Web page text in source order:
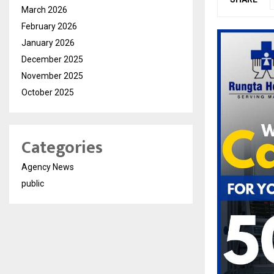
March 2026
February 2026
January 2026
December 2025
November 2025
October 2025
Categories
Agency News
public